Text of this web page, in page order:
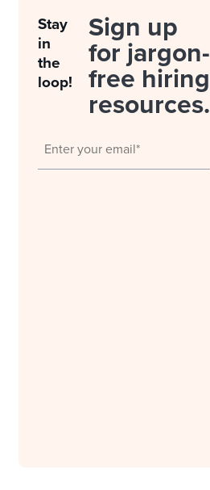
Stay
in
the
loop!
Sign up
for jargon-
free hiring
resources.